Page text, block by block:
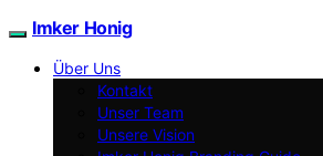
Imker Honig
Über Uns
Kontakt
Unser Team
Unsere Vision